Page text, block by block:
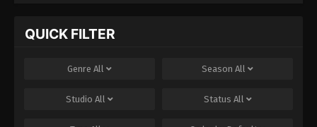
QUICK FILTER
Genre All Season All
Studio All Status All